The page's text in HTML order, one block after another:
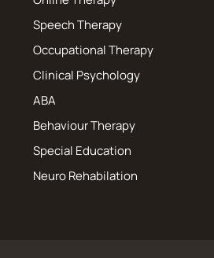
Speech Therapy
Occupational Therapy
Clinical Psychology
ABA
Behaviour Therapy
Special Education
Neuro Rehabilation